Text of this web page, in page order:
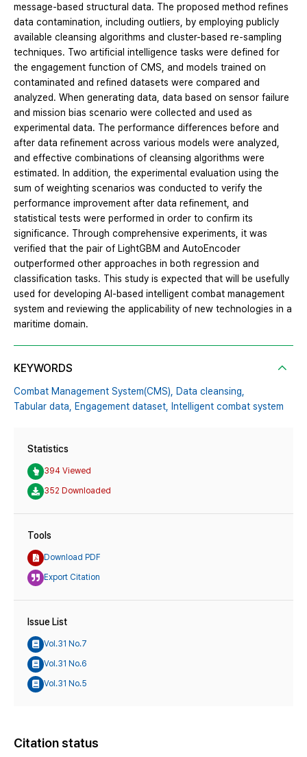
message-based structural data. The proposed method refines
data contamination, including outliers, by employing publicly
available cleansing algorithms and cluster-based re-sampling
techniques. Two artificial intelligence tasks were defined for
the engagement function of CMS, and models trained on
contaminated and refined datasets were compared and
analyzed. When generating data, data based on sensor failure
and mission bias scenario were collected and used as
experimental data. The performance differences before and
after data refinement across various models were analyzed,
and effective combinations of cleansing algorithms were
estimated. In addition, the experimental evaluation using the
sum of weighting scenarios was conducted to verify the
performance improvement after data refinement, and
statistical tests were performed in order to confirm its
significance. Through comprehensive experiments, it was
verified that the pair of LightGBM and AutoEncoder
outperformed other approaches in both regression and
classification tasks. This study is expected that will be usefully
used for developing AI-based intelligent combat management
system and reviewing the applicability of new technologies in a
maritime domain.
KEYWORDS
Combat Management System(CMS),
Data cleansing,
Tabular data,
Engagement dataset, Intelligent combat system
Statistics
394 Viewed
352 Downloaded
Tools
Download PDF
Export Citation
Issue List
Vol.31 No.7
Vol.31 No.6
Vol.31 No.5
Citation status